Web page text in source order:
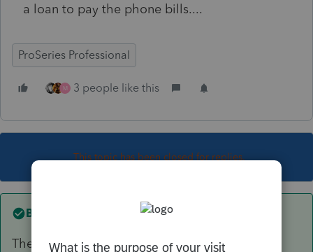
a loan to pay the phone bills....
ProSeries Professional
M 3 people like this
This topic has been closed for replies.
Best answer by The-Tax-Lady
The State of Ohio, Dept. of Taxation website is